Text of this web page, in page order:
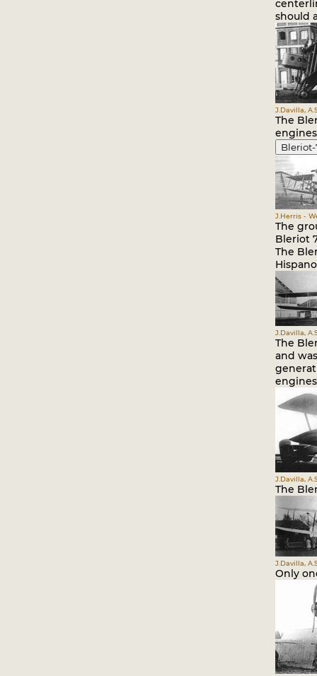
should
J.Davilla,
The
Bleriot-
J.Herris -
The
Bleriot
The
J.Davilla,
The
and
J.Davilla,
The
J.Davilla,
Only